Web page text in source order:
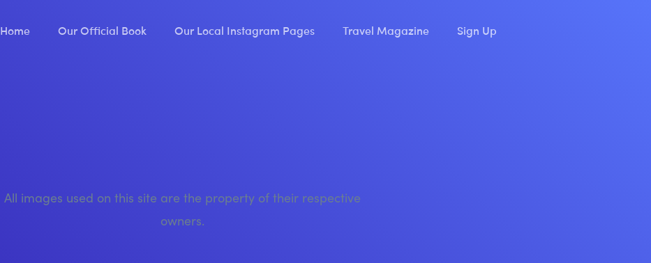
Home Our Official Book Our Local Instagram Pages Travel Magazine Sign Up
All images used on this site are the property of their respective
owners.